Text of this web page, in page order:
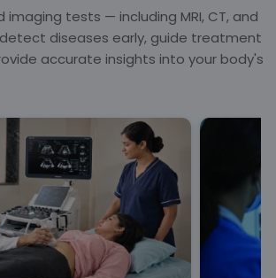
imaging tests — including MRI, CT, and
detect diseases early, guide treatment
accurate insights into your body's